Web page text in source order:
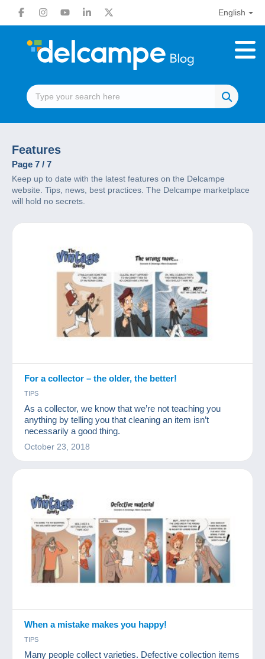
English
Features
Page 7 / 7
Keep up to date with the latest features on the Delcampe
website. Tips, news, best practices. The Delcampe marketplace
will hold no secrets.
For a collector – the older, the better!
TIPS
As a collector, we know that we’re not teaching you
anything by telling you that cleaning an item isn’t
necessarily a good thing.
October 23, 2018
When a mistake makes you happy!
TIPS
Many people collect varieties. Defective collection items